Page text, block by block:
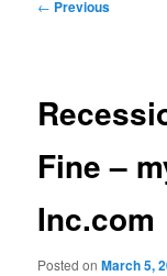
← Previous
Fine –
Inc.com
Posted onMarch 5,